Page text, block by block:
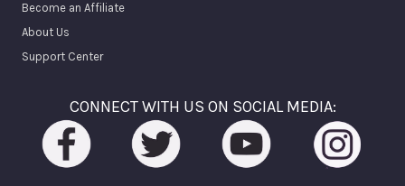
Become an Affiliate
About Us
Support Center
CONNECT WITH US ON SOCIAL MEDIA: